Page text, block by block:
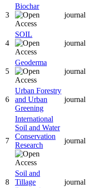
3
Biochar
journal
4
SOIL
journal
5
Geoderma
journal
6
Urban Forestry
and Urban
Greening
journal
7
International
Soil and Water
Conservation
Research
journal
8
Soil and
Tillage
journal